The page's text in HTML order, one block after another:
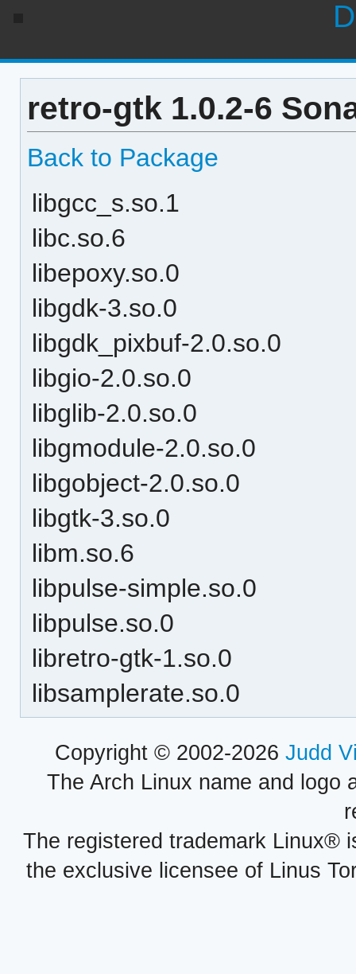
retro-gtk 1.0.2-6
Back to Package
libgcc_s.so.1
libc.so.6
libepoxy.so.0
libgdk-3.so.0
libgdk_pixbuf-2.0.so.0
libgio-2.0.so.0
libglib-2.0.so.0
libgmodule-2.0.so.0
libgobject-2.0.so.0
libgtk-3.so.0
libm.so.6
libpulse-simple.so.0
libpulse.so.0
libretro-gtk-1.so.0
libsamplerate.so.0
Copyright © 2002-2026 Judd
The Arch Linux name and logo
The registered trademark Linux®
the exclusive licensee of Linus